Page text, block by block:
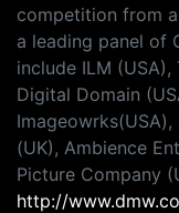
competition from
a leading panel of
include ILM
Digital Domain
(UK), Ambience
Picture Company
http://